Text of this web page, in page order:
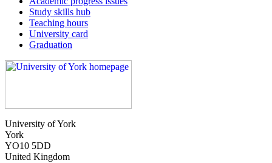
Study skills hub
Teaching hours
University card
Graduation
University of York
York
YO10 5DD
United Kingdom